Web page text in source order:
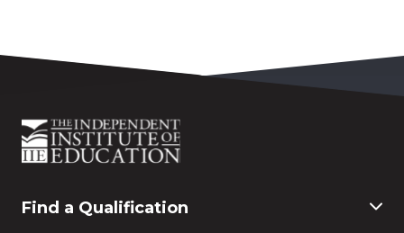
Find a Qualification